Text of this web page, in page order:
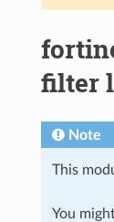
filter
Note
This
You